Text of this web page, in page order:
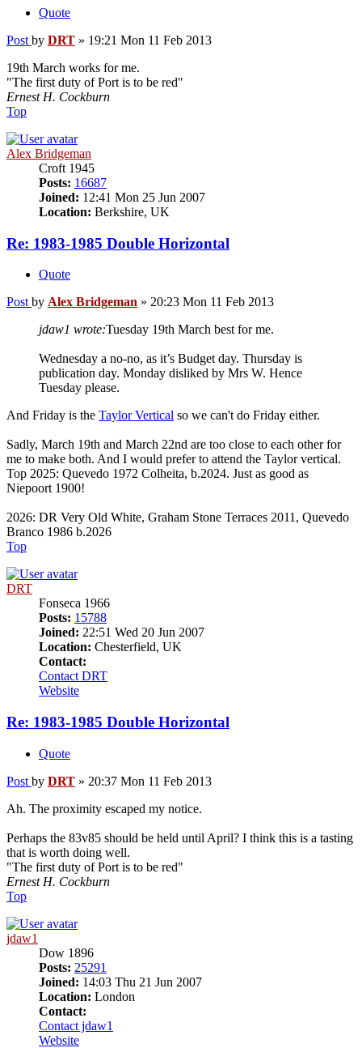
Quote
Post by DRT » 19:21 Mon 11 Feb 2013
19th March works for me.
"The first duty of Port is to be red"
Ernest H. Cockburn
Top
Alex Bridgeman
Croft 1945
Posts: 16687
Joined: 12:41 Mon 25 Jun 2007
Location: Berkshire, UK
Re: 1983-1985 Double Horizontal
Quote
Post by Alex Bridgeman » 20:23 Mon 11 Feb 2013
jdaw1 wrote:Tuesday 19th March best for me.
Wednesday a no-no, as it’s Budget day. Thursday is
publication day. Monday disliked by Mrs W. Hence
Tuesday please.
And Friday is the Taylor Vertical so we can't do Friday either.
Sadly, March 19th and March 22nd are too close to each other for
me to make both. And I would prefer to attend the Taylor vertical.
Top 2025: Quevedo 1972 Colheita, b.2024. Just as good as
Niepoort 1900!
2026: DR Very Old White, Graham Stone Terraces 2011, Quevedo
Branco 1986 b.2026
Top
DRT
Fonseca 1966
Posts: 15788
Joined: 22:51 Wed 20 Jun 2007
Location: Chesterfield, UK
Contact:
Contact DRT
Website
Re: 1983-1985 Double Horizontal
Quote
Post by DRT » 20:37 Mon 11 Feb 2013
Ah. The proximity escaped my notice.
Perhaps the 83v85 should be held until April? I think this is a tasting
that is worth doing well.
"The first duty of Port is to be red"
Ernest H. Cockburn
Top
jdaw1
Dow 1896
Posts: 25291
Joined: 14:03 Thu 21 Jun 2007
Location: London
Contact:
Contact jdaw1
Website